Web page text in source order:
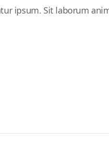
ipsum. Sit laborum